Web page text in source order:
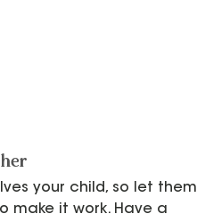
your child, so let
make it work. Have a